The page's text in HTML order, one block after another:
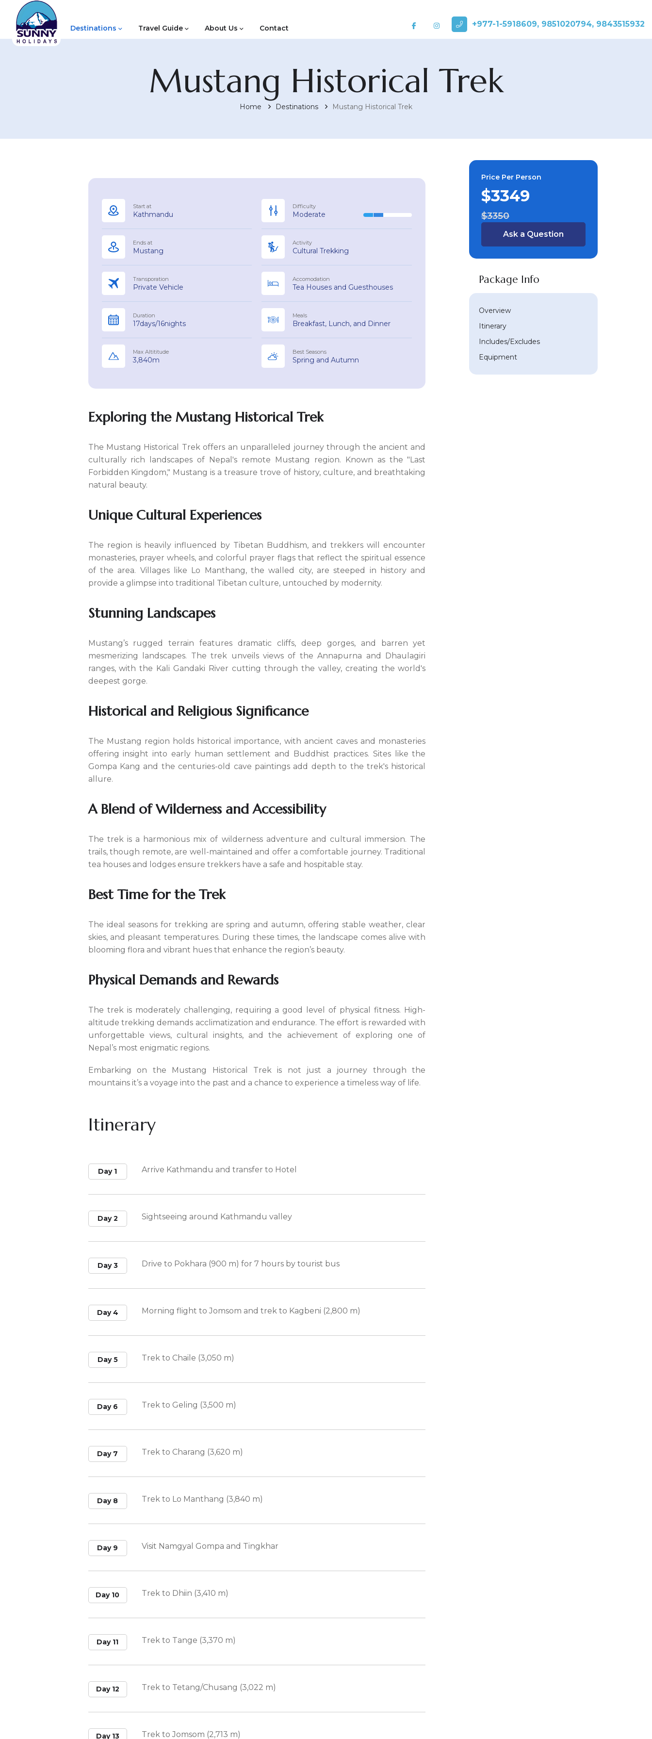
Destinations Travel Guide About Us Contact +977-1-5918609, 9851020794, 9843515932
Mustang Historical Trek
Home Destinations Mustang Historical Trek
Start at
Kathmandu
Difficulty
Moderate
Ends at
Mustang
Activity
Cultural Trekking
Transporation
Private Vehicle
Accomodation
Tea Houses and Guesthouses
Duration
17days/16nights
Meals
Breakfast, Lunch, and Dinner
Max Altititude
3,840m
Best Seasons
Spring and Autumn
Exploring the Mustang Historical Trek
The Mustang Historical Trek offers an unparalleled journey through the ancient and
culturally rich landscapes of Nepal's remote Mustang region. Known as the "Last
Forbidden Kingdom," Mustang is a treasure trove of history, culture, and breathtaking
natural beauty.
Unique Cultural Experiences
The region is heavily influenced by Tibetan Buddhism, and trekkers will encounter
monasteries, prayer wheels, and colorful prayer flags that reflect the spiritual essence
of the area. Villages like Lo Manthang, the walled city, are steeped in history and
provide a glimpse into traditional Tibetan culture, untouched by modernity.
Stunning Landscapes
Mustang’s rugged terrain features dramatic cliffs, deep gorges, and barren yet
mesmerizing landscapes. The trek unveils views of the Annapurna and Dhaulagiri
ranges, with the Kali Gandaki River cutting through the valley, creating the world's
deepest gorge.
Historical and Religious Significance
The Mustang region holds historical importance, with ancient caves and monasteries
offering insight into early human settlement and Buddhist practices. Sites like the
Gompa Kang and the centuries-old cave paintings add depth to the trek's historical
allure.
A Blend of Wilderness and Accessibility
The trek is a harmonious mix of wilderness adventure and cultural immersion. The
trails, though remote, are well-maintained and offer a comfortable journey. Traditional
tea houses and lodges ensure trekkers have a safe and hospitable stay.
Best Time for the Trek
The ideal seasons for trekking are spring and autumn, offering stable weather, clear
skies, and pleasant temperatures. During these times, the landscape comes alive with
blooming flora and vibrant hues that enhance the region’s beauty.
Physical Demands and Rewards
The trek is moderately challenging, requiring a good level of physical fitness. High-
altitude trekking demands acclimatization and endurance. The effort is rewarded with
unforgettable views, cultural insights, and the achievement of exploring one of
Nepal’s most enigmatic regions.
Embarking on the Mustang Historical Trek is not just a journey through the
mountains it’s a voyage into the past and a chance to experience a timeless way of life.
Itinerary
Day 1 Arrive Kathmandu and transfer to Hotel
Day 2 Sightseeing around Kathmandu valley
Day 3 Drive to Pokhara (900 m) for 7 hours by tourist bus
Day 4 Morning flight to Jomsom and trek to Kagbeni (2,800 m)
Day 5 Trek to Chaile (3,050 m)
Day 6 Trek to Geling (3,500 m)
Day 7 Trek to Charang (3,620 m)
Day 8 Trek to Lo Manthang (3,840 m)
Day 9 Visit Namgyal Gompa and Tingkhar
Day 10 Trek to Dhiin (3,410 m)
Day 11 Trek to Tange (3,370 m)
Day 12 Trek to Tetang/Chusang (3,022 m)
Day 13 Trek to Jomsom (2,713 m)
Price Per Person
$3349
$3350
Ask a Question
Package Info
Overview
Itinerary
Includes/Excludes
Equipment